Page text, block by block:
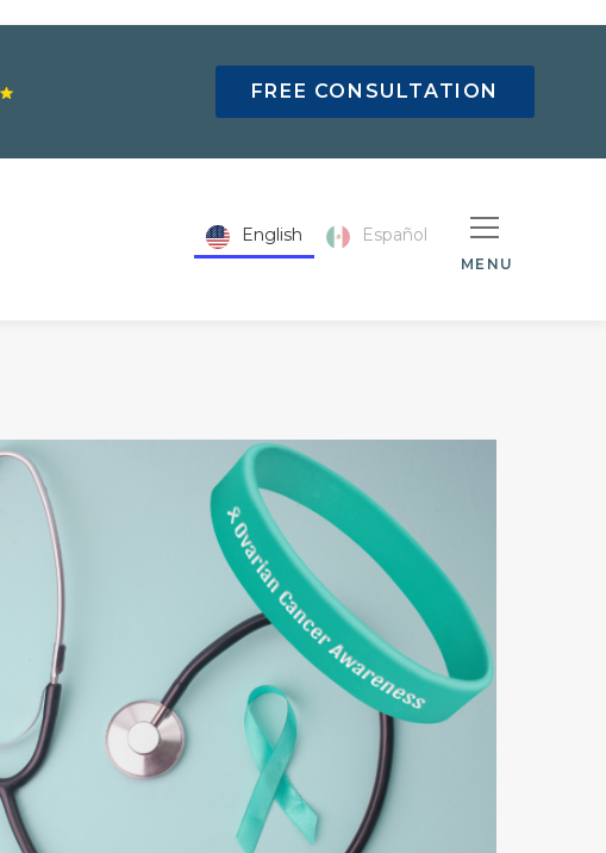
FREE CONSULTATION
English Español
MENU